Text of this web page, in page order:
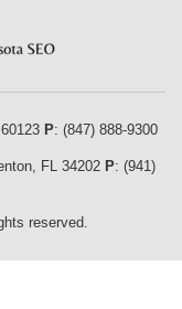
60123 P:(847) 888-9300
, FL 34202 P: (941)
reserved.